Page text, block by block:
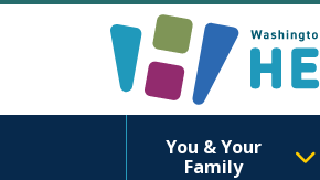
You & Your
Family